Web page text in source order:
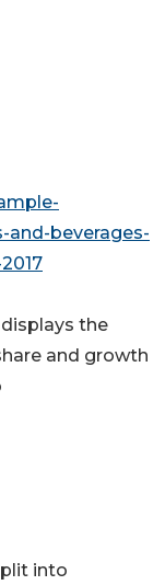
and-beverages-
the
and growth
into